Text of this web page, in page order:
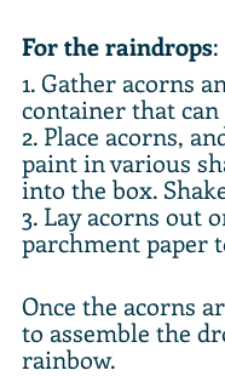
For the raindrops:
1. Gather acorns
container that can
2. Place acorns,
paint in various
into the box.
3. Lay acorns out
parchment paper
Once the acorns
to assemble the
rainbow.